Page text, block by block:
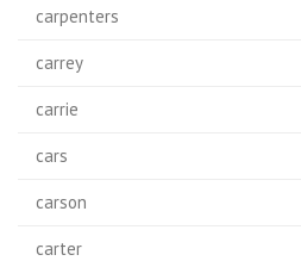
carpenters
carrey
carrie
cars
carson
carter